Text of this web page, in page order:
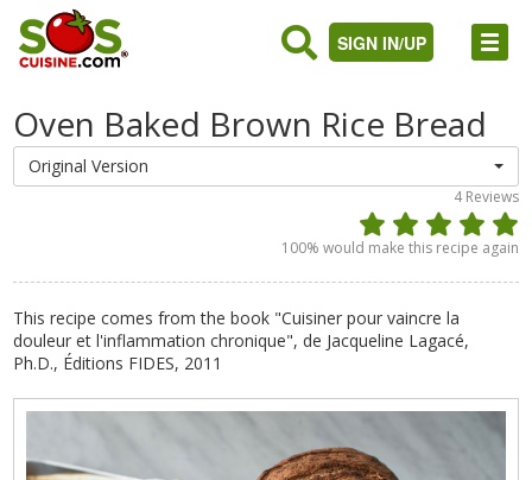
SIGN IN/UP
Oven Baked Brown Rice Bread
Original Version
4Reviews
100% would make this recipe again
This recipe comes from the book "Cuisiner pour vaincre la
douleur et l'inflammation chronique", de Jacqueline Lagacé,
Ph.D., Éditions FIDES, 2011